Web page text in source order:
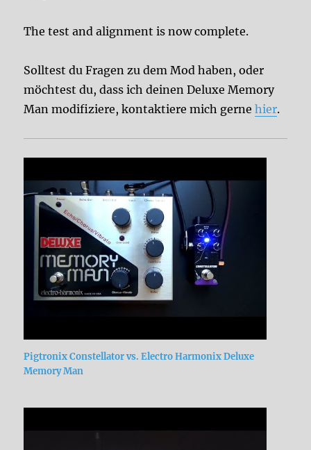
The test and alignment is now complete.
Solltest du Fragen zu dem Mod haben, oder
möchtest du, dass ich deinen Deluxe Memory
Man modifiziere, kontaktiere mich gernehier.
Pigtronix Constellator vs. Electro Harmonix Deluxe
Memory Man